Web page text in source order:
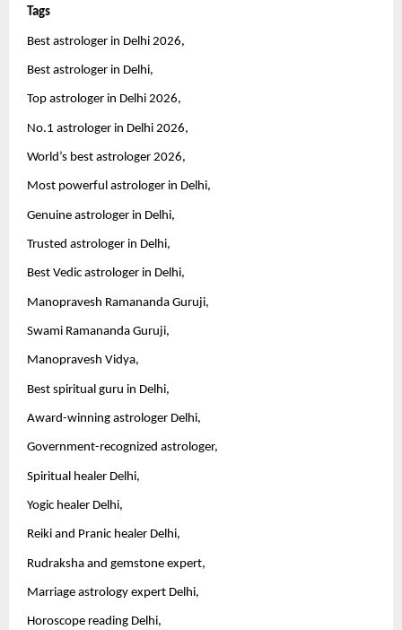
Tags
Best astrologer in Delhi 2026,
Best astrologer in Delhi,
Top astrologer in Delhi 2026,
No.1 astrologer in Delhi 2026,
World’s best astrologer 2026,
Most powerful astrologer in Delhi,
Genuine astrologer in Delhi,
Trusted astrologer in Delhi,
Best Vedic astrologer in Delhi,
Manopravesh Ramananda Guruji,
Swami Ramananda Guruji,
Manopravesh Vidya,
Best spiritual guru in Delhi,
Award-winning astrologer Delhi,
Government-recognized astrologer,
Spiritual healer Delhi,
Yogic healer Delhi,
Reiki and Pranic healer Delhi,
Rudraksha and gemstone expert,
Marriage astrology expert Delhi,
Horoscope reading Delhi,